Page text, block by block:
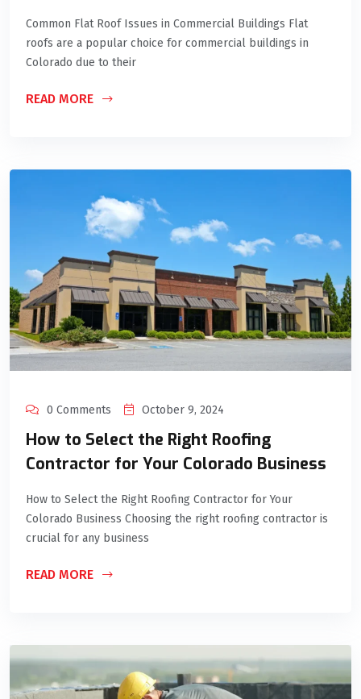
Common Flat Roof Issues in Commercial Buildings Flat
roofs are a popular choice for commercial buildings in
Colorado due to their
READ MORE
0 Comments October 9, 2024
How to Select the Right Roofing
Contractor for Your Colorado Business
How to Select the Right Roofing Contractor for Your
Colorado Business Choosing the right roofing contractor is
crucial for any business
READ MORE